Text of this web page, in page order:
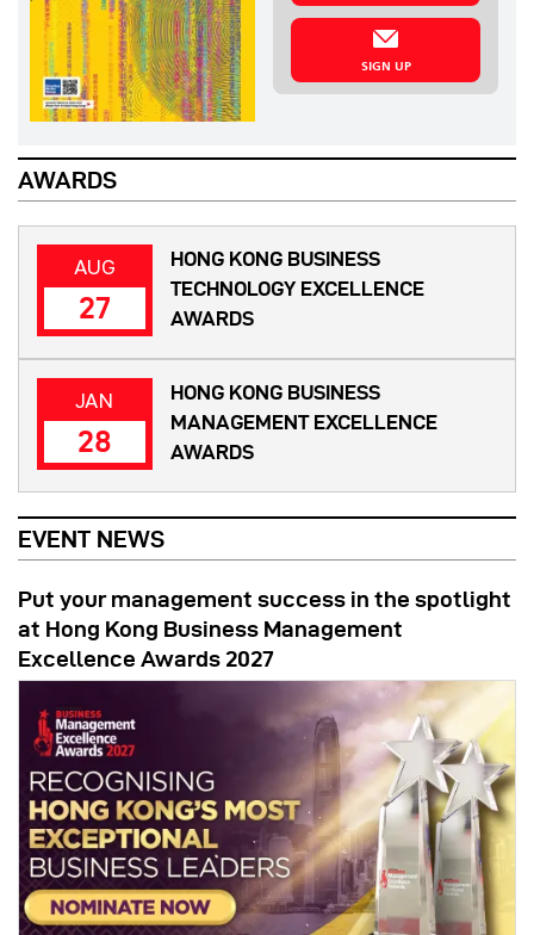
SIGN UP
AWARDS
AUG
27
HONG KONG BUSINESS
TECHNOLOGY EXCELLENCE
AWARDS
JAN
28
HONG KONG BUSINESS
MANAGEMENT EXCELLENCE
AWARDS
EVENT NEWS
Put your management success in the spotlight
at Hong Kong Business Management
Excellence Awards 2027